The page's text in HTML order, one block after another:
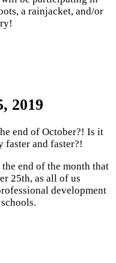
a rainjacket, and/or
2019
end of October?! Is it
faster and faster?!
end of the month that
25th, as all of us
development